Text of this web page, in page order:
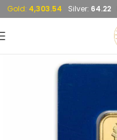
Gold: 4,303.54 Silver: 64.22